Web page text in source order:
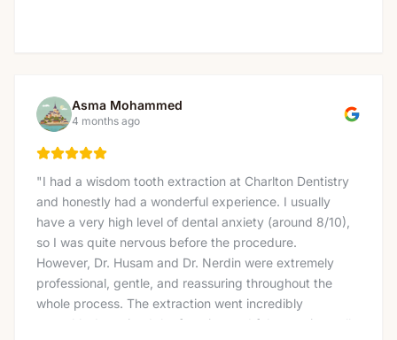
Asma Mohammed
4 months ago
"I had a wisdom tooth extraction at Charlton Dentistry
and honestly had a wonderful experience. I usually
have a very high level of dental anxiety (around 8/10),
so I was quite nervous before the procedure.
However, Dr. Husam and Dr. Nerdin were extremely
professional, gentle, and reassuring throughout the
whole process. The extraction went incredibly
smoothly. I received the freezing and felt no pain at all